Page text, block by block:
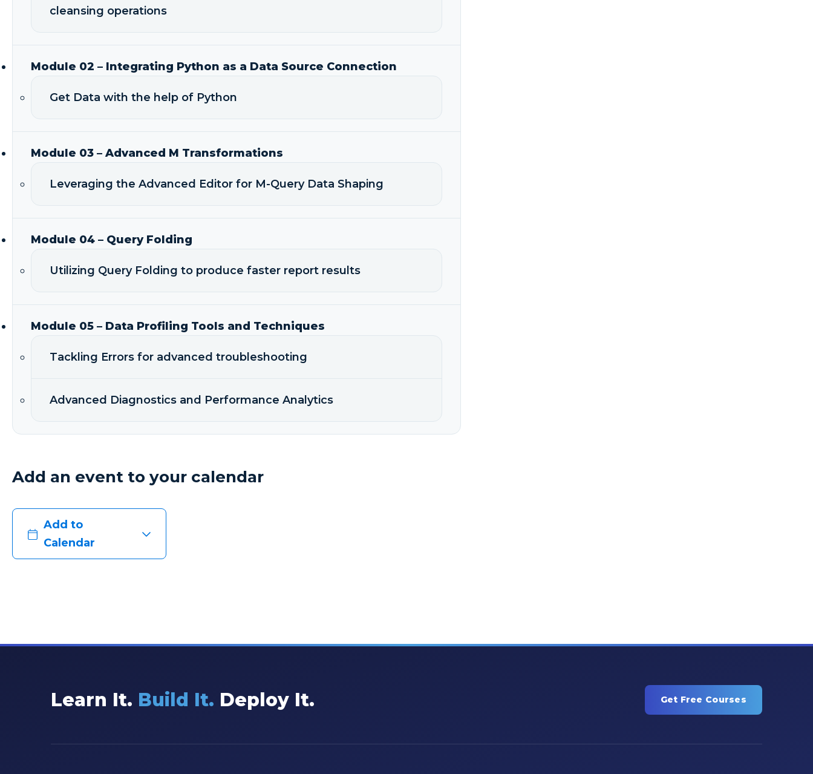
cleansing operations
Module 02 – Integrating Python as a Data Source Connection
Get Data with the help of Python
Module 03 – Advanced M Transformations
Leveraging the Advanced Editor for M-Query Data Shaping
Module 04 – Query Folding
Utilizing Query Folding to produce faster report results
Module 05 – Data Profiling Tools and Techniques
Tackling Errors for advanced troubleshooting
Advanced Diagnostics and Performance Analytics
Add an event to your calendar
Add to
Calendar
Learn It. Build It. Deploy It. Get Free Courses